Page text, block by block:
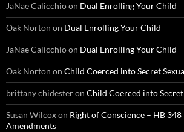
JaNae Calicchioon Dual Enrolling Your Child
Oak Norton on Dual Enrolling Your Child
JaNae Calicchioon Dual Enrolling Your Child
Oak Norton on Child Coerced into Secret
brittany chidesteron Child Coerced into
Susan Wilcoxon Right of Conscience – HB
Amendments